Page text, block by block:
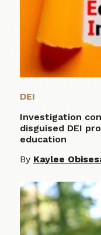
DEI
Investigation
disguised DEI
education
By Kaylee